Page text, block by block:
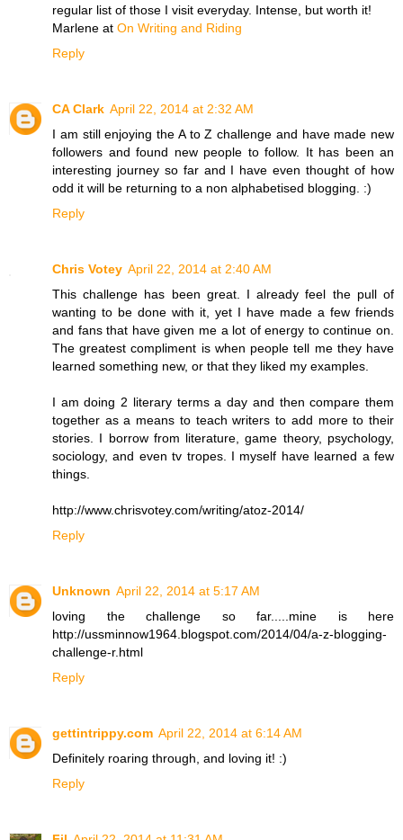
regular list of those I visit everyday. Intense, but worth it!
Marlene at On Writing and Riding
Reply
CA Clark April 22, 2014 at 2:32 AM
I am still enjoying the A to Z challenge and have made new
followers and found new people to follow. It has been an
interesting journey so far and I have even thought of how
odd it will be returning to a non alphabetised blogging. :)
Reply
Chris Votey April 22, 2014 at 2:40 AM
This challenge has been great. I already feel the pull of
wanting to be done with it, yet I have made a few friends
and fans that have given me a lot of energy to continue on.
The greatest compliment is when people tell me they have
learned something new, or that they liked my examples.
I am doing 2 literary terms a day and then compare them
together as a means to teach writers to add more to their
stories. I borrow from literature, game theory, psychology,
sociology, and even tv tropes. I myself have learned a few
things.
http://www.chrisvotey.com/writing/atoz-2014/
Reply
Unknown April 22, 2014 at 5:17 AM
loving the challenge so far.....mine is here
http://ussminnow1964.blogspot.com/2014/04/a-z-blogging-
challenge-r.html
Reply
gettintrippy.com April 22, 2014 at 6:14 AM
Definitely roaring through, and loving it! :)
Reply